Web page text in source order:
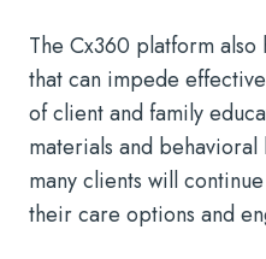
The Cx360 platform also
that can impede
of client and family
materials and
many clients will
their care options and